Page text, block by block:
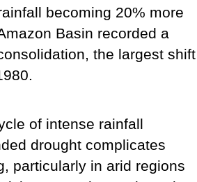
becoming 20% more
Basin recorded a
the largest shift
of intense rainfall
drought complicates
particularly in arid regions